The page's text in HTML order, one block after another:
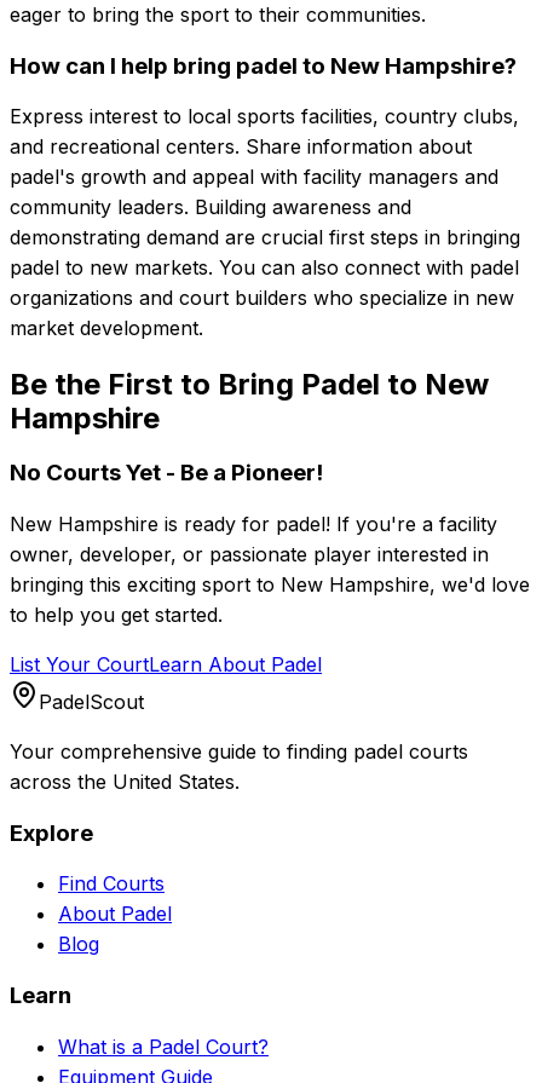
eager to bring the sport to their communities.
How can I help bring padel to New Hampshire?
Express interest to local sports facilities, country clubs,
and recreational centers. Share information about
padel's growth and appeal with facility managers and
community leaders. Building awareness and
demonstrating demand are crucial first steps in bringing
padel to new markets. You can also connect with padel
organizations and court builders who specialize in new
market development.
Be the First to Bring Padel to New
Hampshire
No Courts Yet - Be a Pioneer!
New Hampshire is ready for padel! If you're a facility
owner, developer, or passionate player interested in
bringing this exciting sport to New Hampshire, we'd love
to help you get started.
List Your CourtLearn About Padel
PadelScout
Your comprehensive guide to finding padel courts
across the United States.
Explore
Find Courts
About Padel
Blog
Learn
What is a Padel Court?
Equipment Guide